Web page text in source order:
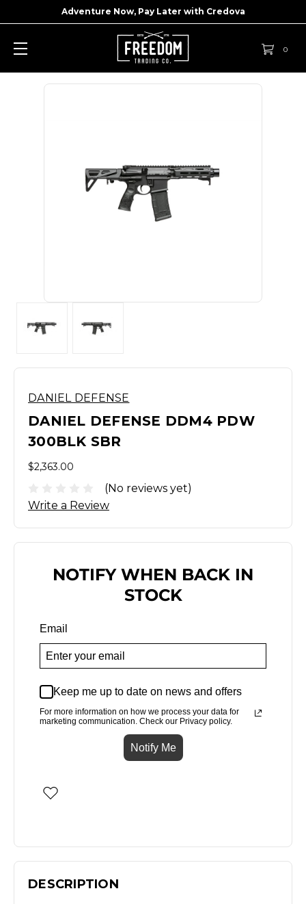
Adventure Now, Pay Later with Credova
0
DANIEL DEFENSE
DANIEL DEFENSE DDM4 PDW
300BLK SBR
$2,363.00
(No reviews yet)
Write a Review
NOTIFY WHEN BACK IN
STOCK
Email
Keep me up to date on news and offers
For more information on how we process your data for
marketing communication. Check our Privacy policy.
Notify Me
DESCRIPTION